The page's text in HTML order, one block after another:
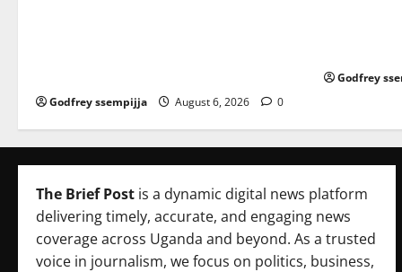
Godfrey ssempijja August 6, 2026 0
Godfrey
The Brief Post is a dynamic digital news platform
delivering timely, accurate, and engaging news
coverage across Uganda and beyond. As a trusted
voice in journalism, we focus on politics, business,